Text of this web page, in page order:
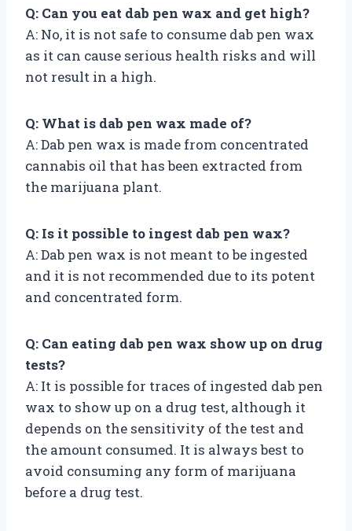
Q: Can you eat dab pen wax and get high?
A: No, it is not safe to consume dab pen wax
as it can cause serious health risks and will
not result in a high.
Q: What is dab pen wax made of?
A: Dab pen wax is made from concentrated
cannabis oil that has been extracted from
the marijuana plant.
Q: Is it possible to ingest dab pen wax?
A: Dab pen wax is not meant to be ingested
and it is not recommended due to its potent
and concentrated form.
Q: Can eating dab pen wax show up on drug
tests?
A: It is possible for traces of ingested dab pen
wax to show up on a drug test, although it
depends on the sensitivity of the test and
the amount consumed. It is always best to
avoid consuming any form of marijuana
before a drug test.